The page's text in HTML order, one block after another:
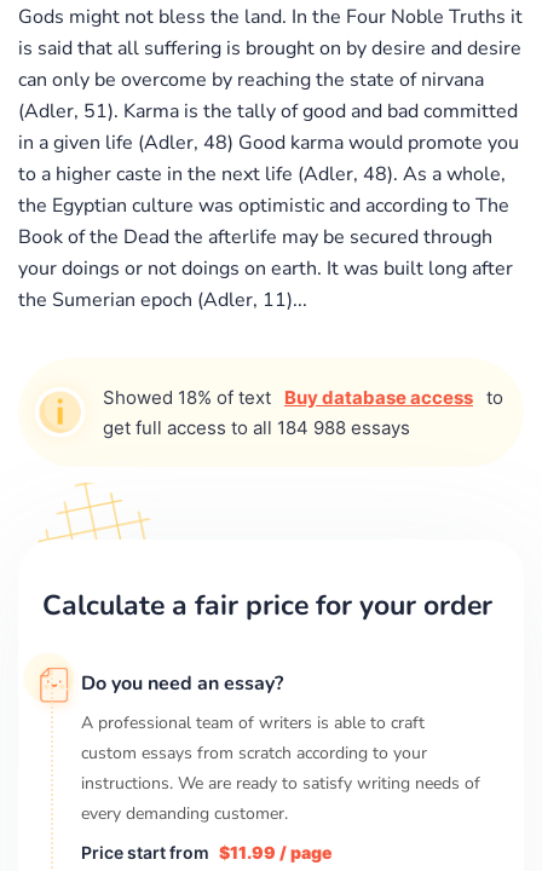
Gods might not bless the land. In the Four Noble Truths it
is said that all suffering is brought on by desire and desire
can only be overcome by reaching the state of nirvana
(Adler, 51). Karma is the tally of good and bad committed
in a given life (Adler, 48) Good karma would promote you
to a higher caste in the next life (Adler, 48). As a whole,
the Egyptian culture was optimistic and according to The
Book of the Dead the afterlife may be secured through
your doings or not doings on earth. It was built long after
the Sumerian epoch (Adler, 11)...
Showed 18% of text Buy database access to
get full access to all 184 988 essays
Calculate a fair price for your order
Do you need an essay?
A professional team of writers is able to craft
custom essays from scratch according to your
instructions. We are ready to satisfy writing needs of
every demanding customer.
Price start from $11.99 / page